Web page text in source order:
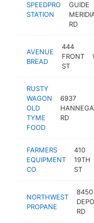
SPEEDPRO
STATION
GUIDE
RD
AVENUE
BREAD
444
FRONT
ST
RUSTY
WAGON
OLD
TYME
FOOD
6937
RD
FARMERS
EQUIPMENT
CO
410
19TH
ST
NORTHWEST
PROPANE
8450
RD